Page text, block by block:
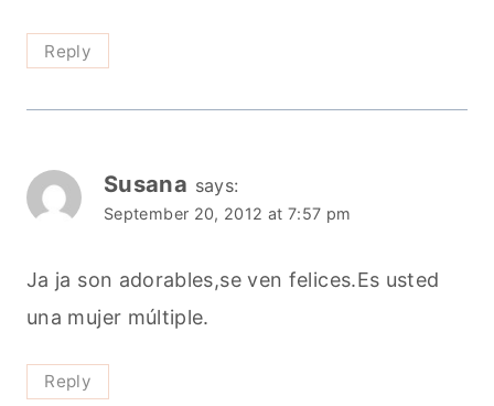
Reply
Susana says:
September 20, 2012 at 7:57 pm
Ja ja son adorables,se ven felices.Es usted
una mujer múltiple.
Reply